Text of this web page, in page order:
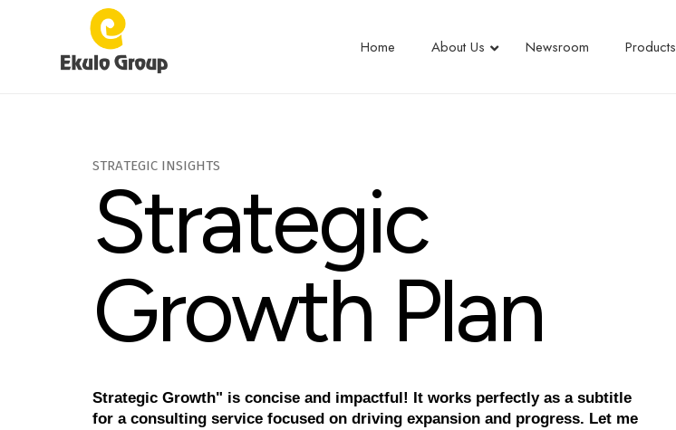
innovation
Home About Us Newsroom Products
STRATEGIC INSIGHTS
Strategic
Growth Plan
Strategic Growth" is concise and impactful! It works perfectly as a subtitle
for a consulting service focused on driving expansion and progress. Let me